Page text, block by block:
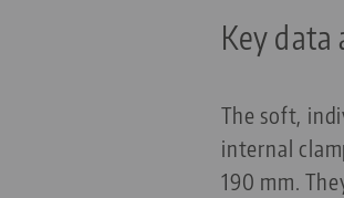
Key data
The soft,
internal
190 mm.